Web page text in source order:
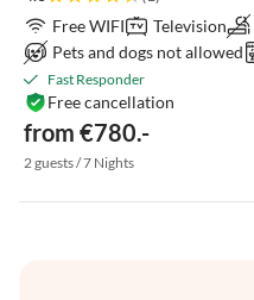
Free WIFI
Television
Pets and dogs not allowed
Fast Responder
from €780.-
Free cancellation
2 guests / 7 Nights